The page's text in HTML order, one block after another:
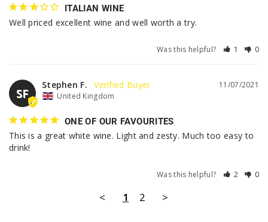
ITALIAN WINE
Well priced excellent wine and well worth a try.
Was this helpful? 1 0
SF
11/07/2021
Stephen F.
United Kingdom
ONE OF OUR FAVOURITES
This is a great white wine. Light and zesty. Much too easy to
drink!
Was this helpful? 2 0
< 1 2 >